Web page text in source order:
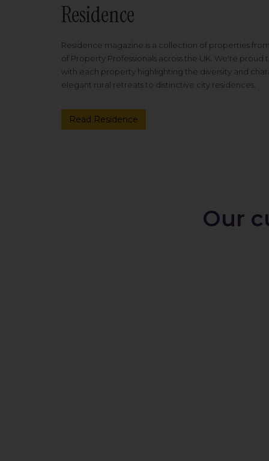
Residence
Residence magazine is a collection of properties
of Property Professionals across the UK. We're
with each property highlighting the diversity and
elegant rural retreats to distinctive city residences.
Read Residence